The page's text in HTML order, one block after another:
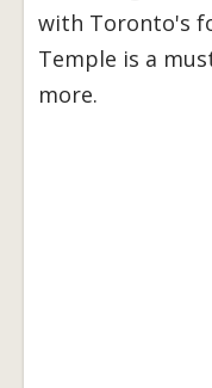
with Toronto's
Temple is a
more.